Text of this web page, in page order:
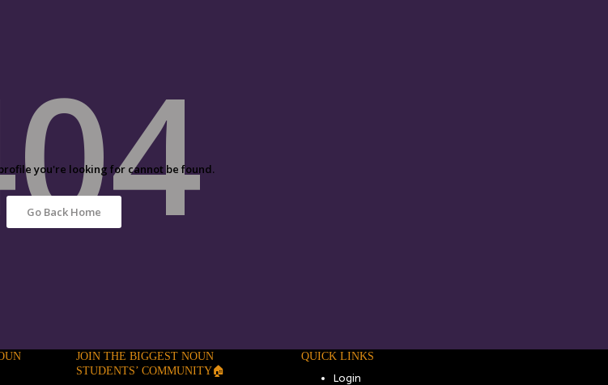
you're looking for cannot be found.
Go Back Home
JOIN THE BIGGEST NOUN
STUDENTS’ COMMUNITY🏠
QUICK LINKS
Login